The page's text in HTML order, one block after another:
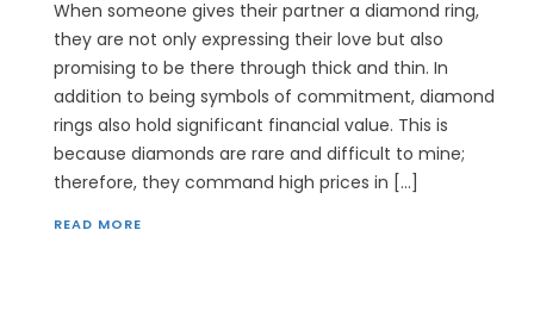
When someone gives their partner a diamond ring,
they are not only expressing their love but also
promising to be there through thick and thin. In
addition to being symbols of commitment, diamond
rings also hold significant financial value. This is
because diamonds are rare and difficult to mine;
therefore, they command high prices in […]
READ MORE